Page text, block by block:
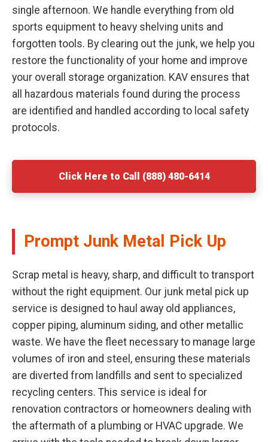
single afternoon. We handle everything from old
sports equipment to heavy shelving units and
forgotten tools. By clearing out the junk, we help you
restore the functionality of your home and improve
your overall storage organization. KAV ensures that
all hazardous materials found during the process
are identified and handled according to local safety
protocols.
Click Here to Call (888) 480-6414
Prompt Junk Metal Pick Up
Scrap metal is heavy, sharp, and difficult to transport
without the right equipment. Our junk metal pick up
service is designed to haul away old appliances,
copper piping, aluminum siding, and other metallic
waste. We have the fleet necessary to manage large
volumes of iron and steel, ensuring these materials
are diverted from landfills and sent to specialized
recycling centers. This service is ideal for
renovation contractors or homeowners dealing with
the aftermath of a plumbing or HVAC upgrade. We